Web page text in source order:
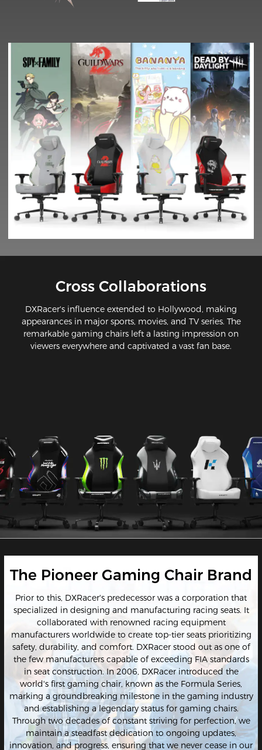
Cross Collaborations
DXRacer's influence extended to Hollywood, making
appearances in major sports, movies, and TV series. The
remarkable gaming chairs left a lasting impression on
viewers everywhere and captivated a vast fan base.
The Pioneer Gaming Chair Brand
Prior to this, DXRacer's predecessor was a corporation that
specialized in designing and manufacturing racing seats. It
collaborated with renowned racing equipment
manufacturers worldwide to create top-tier seats prioritizing
safety, durability, and comfort. DXRacer stood out as one of
the few manufacturers capable of exceeding FIA standards
in seat construction. In 2006, DXRacer introduced the
world's first gaming chair, known as the Formula Series,
marking a groundbreaking milestone in the gaming industry
and establishing a legendary status for gaming chairs.
Through two decades of constant striving for perfection, we
maintain a steadfast dedication to ongoing updates,
innovation, and progress, ensuring that we never cease in our